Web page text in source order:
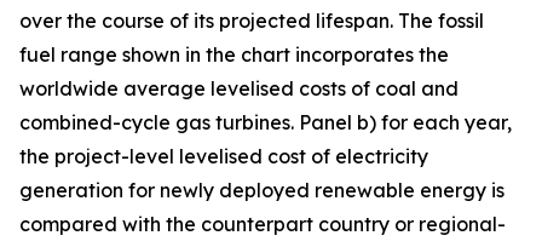
over the course of its projected lifespan. The fossil
fuel range shown in the chart incorporates the
worldwide average levelised costs of coal and
combined-cycle gas turbines. Panel b) for each year,
the project-level levelised cost of electricity
generation for newly deployed renewable energy is
compared with the counterpart country or regional-